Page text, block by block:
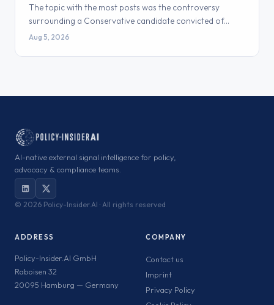
The topic with the most posts was the controversy
surrounding a Conservative candidate convicted of…
Aug 5, 2026
AI-native external signal intelligence for policy,
advocacy & compliance teams.
© 2026 Policy-Insider.AI · All rights reserved
ADDRESS
Policy-Insider.AI GmbH
Raboisen 32
20095 Hamburg — Germany
COMPANY
Contact us
Imprint
Privacy Policy